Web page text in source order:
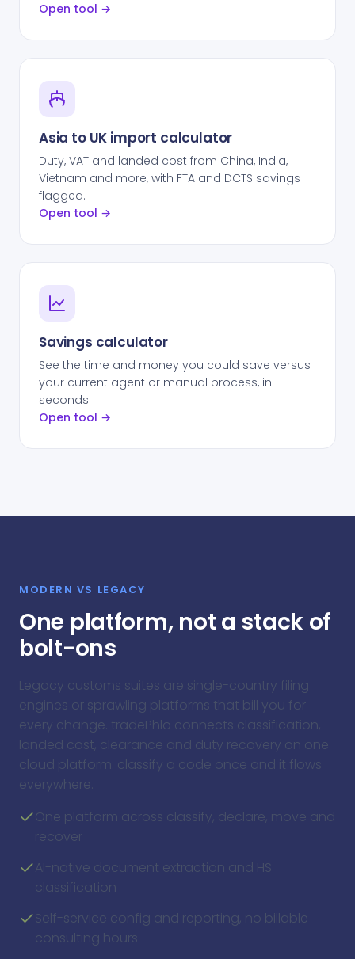
Open tool →
Asia to UK import calculator
Duty, VAT and landed cost from China, India,
Vietnam and more, with FTA and DCTS savings
flagged.
Open tool →
Savings calculator
See the time and money you could save versus
your current agent or manual process, in
seconds.
Open tool →
MODERN VS LEGACY
One platform, not a stack of
bolt-ons
Legacy customs suites are single-country filing
engines or sprawling platforms that bill you for
every change. tradePhlo connects classification,
landed cost, clearance and duty recovery on one
cloud platform: classify a code once and it flows
everywhere.
One platform across classify, declare, move and
recover
AI-native document extraction and HS
classification
Self-service config and reporting, no billable
consulting hours